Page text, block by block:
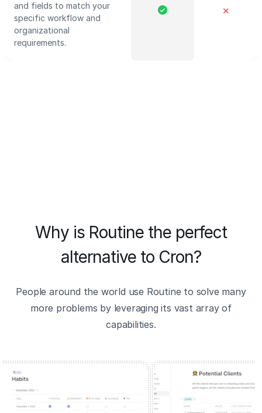
and fields to match your
specific workflow and
organizational
requirements.
✕
Why is Routine the perfect
alternative to Cron?
People around the world use Routine to solve many
more problems by leveraging its vast array of
capabilities.